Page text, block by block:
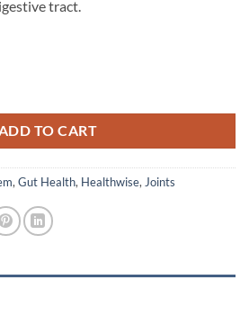
tract.
TO CART
, Gut Health, Healthwise, Joints